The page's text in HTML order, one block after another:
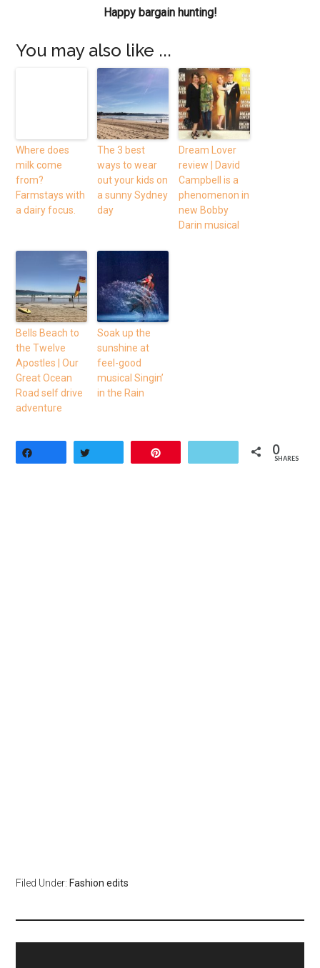
Happy bargain hunting!
You may also like ...
Where does
milk come
from?
Farmstays with
a dairy focus.
The 3 best
ways to wear
out your kids on
a sunny Sydney
day
Dream Lover
review | David
Campbell is a
phenomenon in
new Bobby
Darin musical
Bells Beach to
the Twelve
Apostles | Our
Great Ocean
Road self drive
adventure
Soak up the
sunshine at
feel-good
musical Singin’
in the Rain
0
SHARES
Filed Under: Fashion edits